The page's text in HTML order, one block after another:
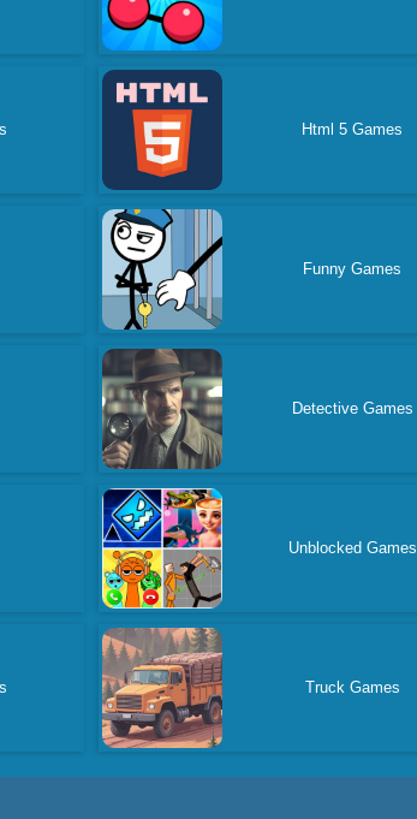
Html 5 Games
Funny Games
Detective Games
Unblocked Games
Truck Games